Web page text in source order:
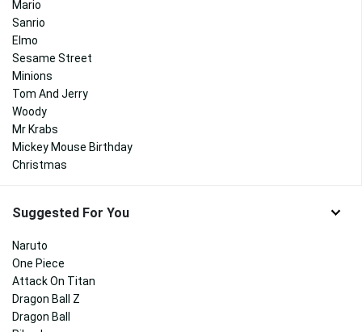
Mario
Sanrio
Elmo
Sesame Street
Minions
Tom And Jerry
Woody
Mr Krabs
Mickey Mouse Birthday
Christmas
Suggested For You
Naruto
One Piece
Attack On Titan
Dragon Ball Z
Dragon Ball